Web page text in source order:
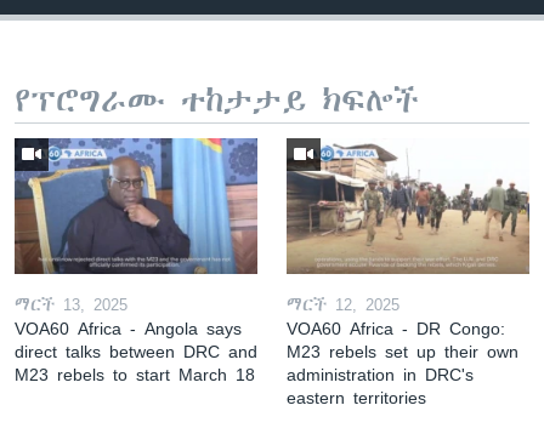
የፕሮግራሙ ተከታታይ ክፍሎች
ማርች 13, 2025
VOA60 Africa - Angola says
direct talks between DRC and
M23 rebels to start March 18
ማርች 12, 2025
VOA60 Africa - DR Congo:
M23 rebels set up their own
administration in DRC's
eastern territories